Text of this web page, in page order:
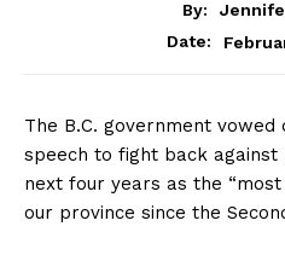
By:
Date:
The B.C. government vowed
speech to fight back against
next four years as the
our province since the